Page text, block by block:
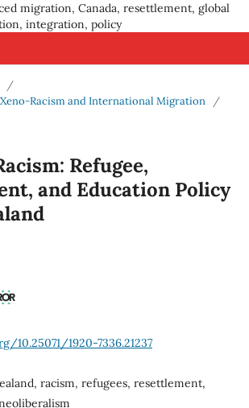
migration, Canada, resettlement, global
integration, policy
/
Xeno-Racism and International Migration
/
Refugee,
and Education Policy
10.25071/1920-7336.21237
racism, refugees, resettlement,